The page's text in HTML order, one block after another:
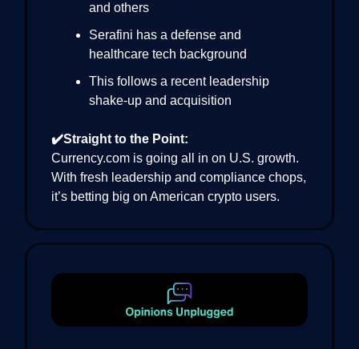
and others
Serafini has a defense and
healthcare tech background
This follows a recent leadership
shake-up and acquisition
✔️Straight to the Point:
Currency.com is going all in on U.S. growth.
With fresh leadership and compliance chops,
it’s betting big on American crypto users.